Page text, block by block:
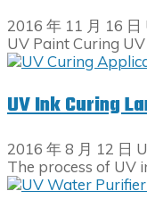
2016 年 11 月 16 日
UV Paint Curing
UV Ink Curing
2016 年 8 月 12 日
The process of UV